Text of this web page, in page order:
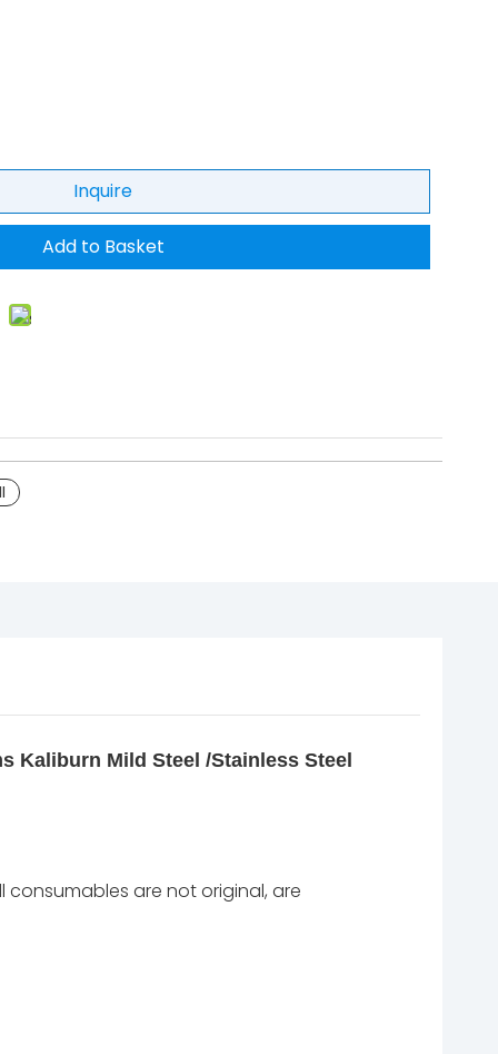
Inquire
Add to Basket
Kaliburn Mild Steel /Stainless Steel
consumables are not original, are